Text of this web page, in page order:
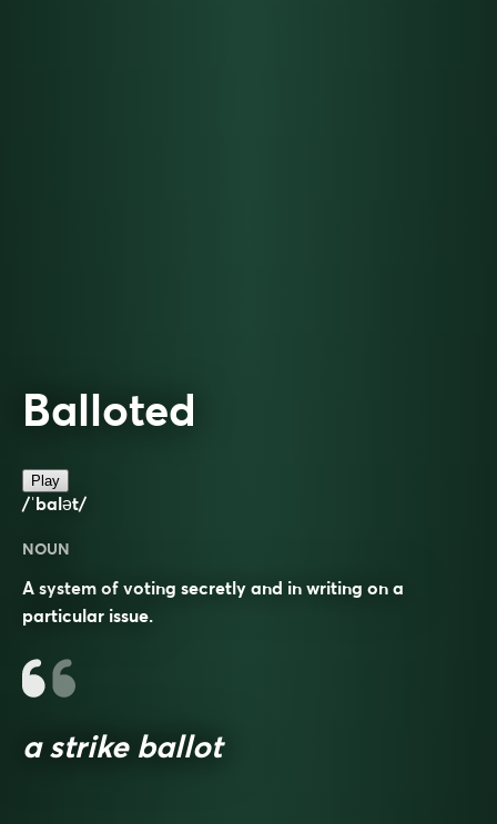
Balloted
Play
/ˈbalət/
NOUN
A system of voting secretly and in writing on a
particular issue.
a strike ballot